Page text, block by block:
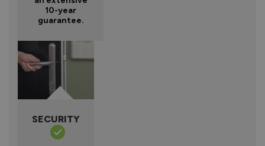
10-year
guarantee.
SECURITY